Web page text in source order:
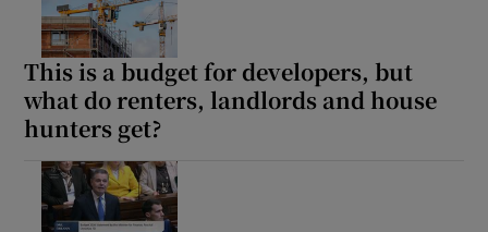
This is a budget for developers, but
what do renters, landlords and house
hunters get?